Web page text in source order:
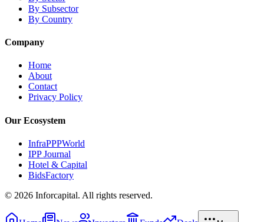
By Subsector
By Country
Company
Home
About
Contact
Privacy Policy
Our Ecosystem
InfraPPPWorld
IPP Journal
Hotel & Capital
BidsFactory
© 2026 Inforcapital. All rights reserved.